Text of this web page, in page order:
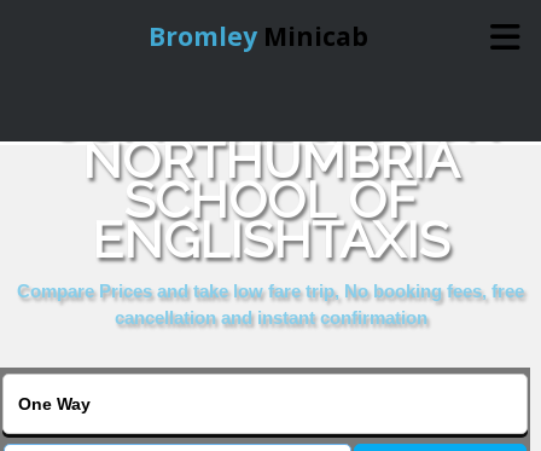
Bromley Minicab
Online Booking
Services
About Us
NORTHUMBRIA
SCHOOL OF
ENGLISHTAXIS
Compare Prices and take low fare trip, No booking fees, free
cancellation and instant confirmation